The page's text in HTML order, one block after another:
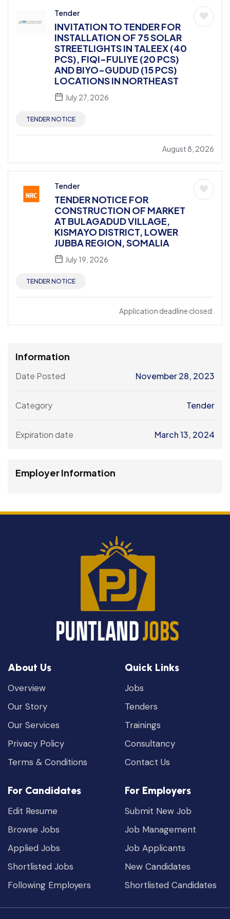
Tender
INVITATION TO TENDER FOR
INSTALLATION OF 75 SOLAR
STREETLIGHTS IN TALEEX (40
PCS), FIQI-FULIYE (20 PCS)
AND BIYO-GUDUD (15 PCS)
LOCATIONS IN NORTHEAST
July 27, 2026
TENDER NOTICE
August 8, 2026
Tender
TENDER NOTICE FOR
CONSTRUCTION OF MARKET
AT BULAGADUD VILLAGE,
KISMAYO DISTRICT, LOWER
JUBBA REGION, SOMALIA
July 19, 2026
TENDER NOTICE
Application deadline closed.
Information
Date Posted November 28, 2023
Category Tender
Expiration date March 13, 2024
Employer Information
About Us
Overview
Our Story
Our Services
Privacy Policy
Terms & Conditions
Quick Links
Jobs
Tenders
Trainings
Consultancy
Contact Us
For Candidates
Edit Resume
Browse Jobs
Applied Jobs
Shortlisted Jobs
Following Employers
For Employers
Submit New Job
Job Management
Job Applicants
New Candidates
Shortlisted Candidates